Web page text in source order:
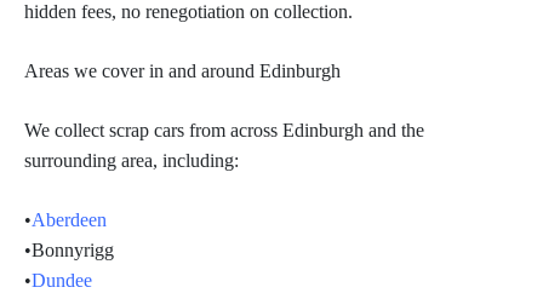
hidden fees, no renegotiation on collection.
Areas we cover in and around Edinburgh
We collect scrap cars from across Edinburgh and the
surrounding area, including:
•Aberdeen
•Bonnyrigg
•Dundee